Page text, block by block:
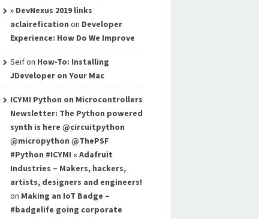
» DevNexus 2019 links
aclairefication on Developer
Experience: How Do We Improve
Seifon How-To: Installing
JDeveloper on Your Mac
ICYMI Python on Microcontrollers
Newsletter: The Python powered
synth is here @circuitpython
@micropython @ThePSF
#Python #ICYMI « Adafruit
Industries – Makers, hackers,
artists, designers and engineers!
on Making an IoT Badge –
#badgelife going corporate